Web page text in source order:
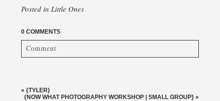
Posted in Little Ones
0 COMMENTS
Comment
are marked *
« {TYLER}
{NOW WHAT PHOTOGRAPHY WORKSHOP | SMALL GROUP} »